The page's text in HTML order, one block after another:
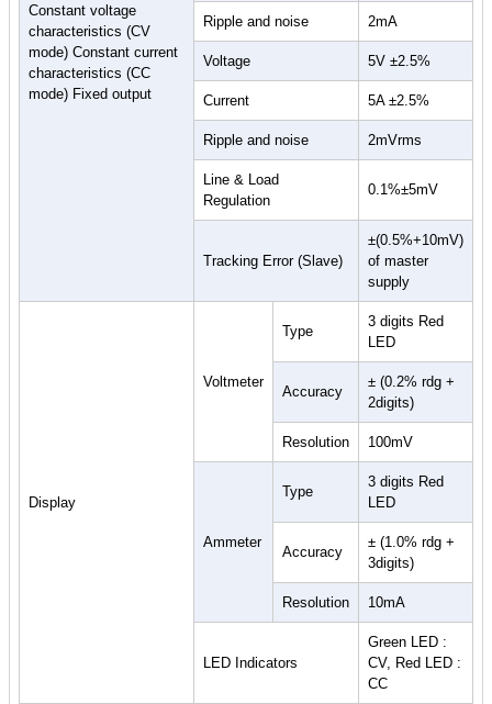
Constant voltage
characteristics (CV
mode) Constant current
characteristics (CC
mode) Fixed output
Ripple and noise 2mA
Voltage 5V ±2.5%
Current 5A ±2.5%
Ripple and noise 2mVrms
Line & Load
Regulation
0.1%±5mV
Tracking Error (Slave)
±(0.5%+10mV)
of master
supply
Display
Voltmeter
Type
3 digits Red
LED
Accuracy
± (0.2% rdg +
2digits)
Resolution 100mV
Ammeter
Type
3 digits Red
LED
Accuracy
± (1.0% rdg +
3digits)
Resolution 10mA
LED Indicators
Green LED :
CV, Red LED :
CC